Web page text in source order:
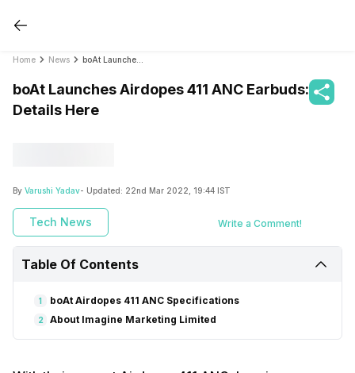
Home News
boAt Launches Airdopes 411 ANC Earbuds:
Details Here
By Varushi Yadav- Updated: 22nd Mar 2022, 19:44 IST
Tech News Write a Comment!
Table Of Contents
1 boAt Airdopes 411 ANC Specifications
2 About Imagine Marketing Limited